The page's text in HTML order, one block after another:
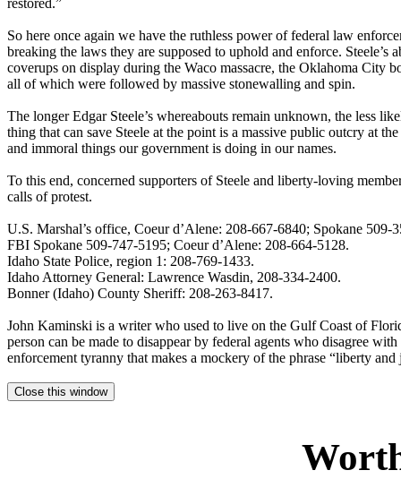
restored.”
So here once again we have the ruthless power of federal law
breaking the laws they are supposed to uphold and enforce.
coverups on display during the Waco massacre, the Oklahoma City
all of which were followed by massive stonewalling and spin.
The longer Edgar Steele’s whereabouts remain unknown, the less
thing that can save Steele at the point is a massive public outcry at
and immoral things our government is doing in our names.
To this end, concerned supporters of Steele and liberty-loving
calls of protest.
U.S. Marshal’s office, Coeur d’Alene: 208-667-6840; Spokane 509-
FBI Spokane 509-747-5195; Coeur d’Alene: 208-664-5128.
Idaho State Police, region 1: 208-769-1433.
Idaho Attorney General: Lawrence Wasdin, 208-334-2400.
Bonner (Idaho) County Sheriff: 208-263-8417.
John Kaminski is a writer who used to live on the Gulf Coast of
person can be made to disappear by federal agents who disagree
enforcement tyranny that makes a mockery of the phrase “liberty